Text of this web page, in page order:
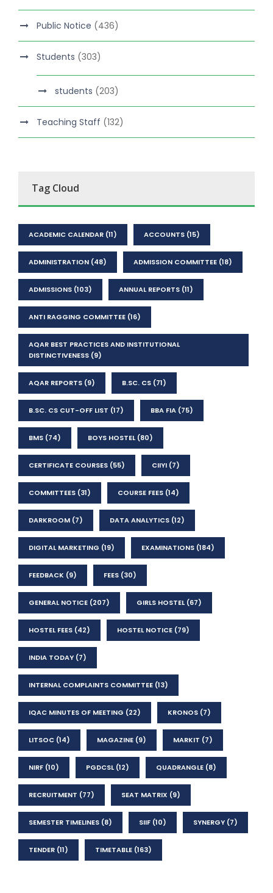
Public Notice (436)
Students (303)
students (203)
Teaching Staff (132)
Tag Cloud
ACADEMIC CALENDAR (11) ACCOUNTS (15)
ADMINISTRATION (48) ADMISSION COMMITTEE (18)
ADMISSIONS (103) ANNUAL REPORTS (11)
ANTI RAGGING COMMITTEE (16)
AQAR BEST PRACTICES AND INSTITUTIONAL
DISTINCTIVENESS (9)
AQAR REPORTS (9) B.SC. CS (71)
B.SC. CS CUT-OFF LIST (17) BBA FIA (75)
BMS (74) BOYS HOSTEL(80)
CERTIFICATE COURSES (55) CIIYI (7)
COMMITTEES (31) COURSE FEES (14)
DARKROOM (7) DATA ANALYTICS (12)
DIGITAL MARKETING (19) EXAMINATIONS (184)
FEEDBACK (9) FEES (30)
GENERAL NOTICE (207) GIRLS HOSTEL(67)
HOSTEL FEES (42) HOSTEL NOTICE (79)
INDIA TODAY (7)
INTERNAL COMPLAINTS COMMITTEE (13)
IQAC MINUTES OF MEETING (22) KRONOS (7)
LITSOC (14) MAGAZINE (9) MARKIT (7)
NIRF (10) PGDCSL(12) QUADRANGLE (8)
RECRUITMENT (77) SEAT MATRIX (9)
SEMESTER TIMELINES (8) SIIF (10) SYNERGY (7)
TENDER (11) TIMETABLE (163)